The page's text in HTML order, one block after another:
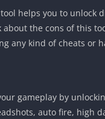
helps you to unlock
the cons of this
any kind of cheats or
gameplay by
auto fire, high